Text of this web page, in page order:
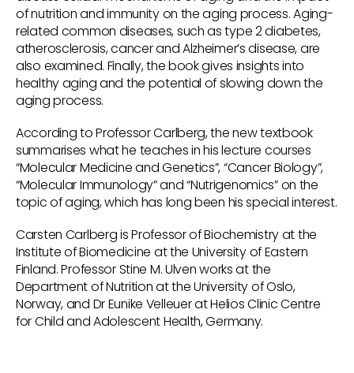
of nutrition and immunity on the aging process. Aging-
related common diseases, such as type 2 diabetes,
atherosclerosis, cancer and Alzheimer’s disease, are
also examined. Finally, the book gives insights into
healthy aging and the potential of slowing down the
aging process.
According to Professor Carlberg, the new textbook
summarises what he teaches in his lecture courses
“Molecular Medicine and Genetics”, “Cancer Biology”,
“Molecular Immunology” and “Nutrigenomics” on the
topic of aging, which has long been his special interest.
Carsten Carlberg is Professor of Biochemistry at the
Institute of Biomedicine at the University of Eastern
Finland. Professor Stine M. Ulven works at the
Department of Nutrition at the University of Oslo,
Norway, and Dr Eunike Velleuer at Helios Clinic Centre
for Child and Adolescent Health, Germany.